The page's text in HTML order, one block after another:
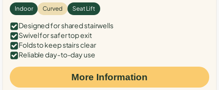
Indoor Curved Seat Lift
Designed for shared stairwells
Swivel for safer top exit
Folds to keep stairs clear
Reliable day-to-day use
More Information